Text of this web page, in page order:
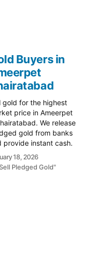
Buyers in
gold for the highest
price in Ameerpet
We release
gold from banks
provide instant cash.
79979 90026 for a
valuation. Turn your
into immediate
18, 2026
Pledged Gold"